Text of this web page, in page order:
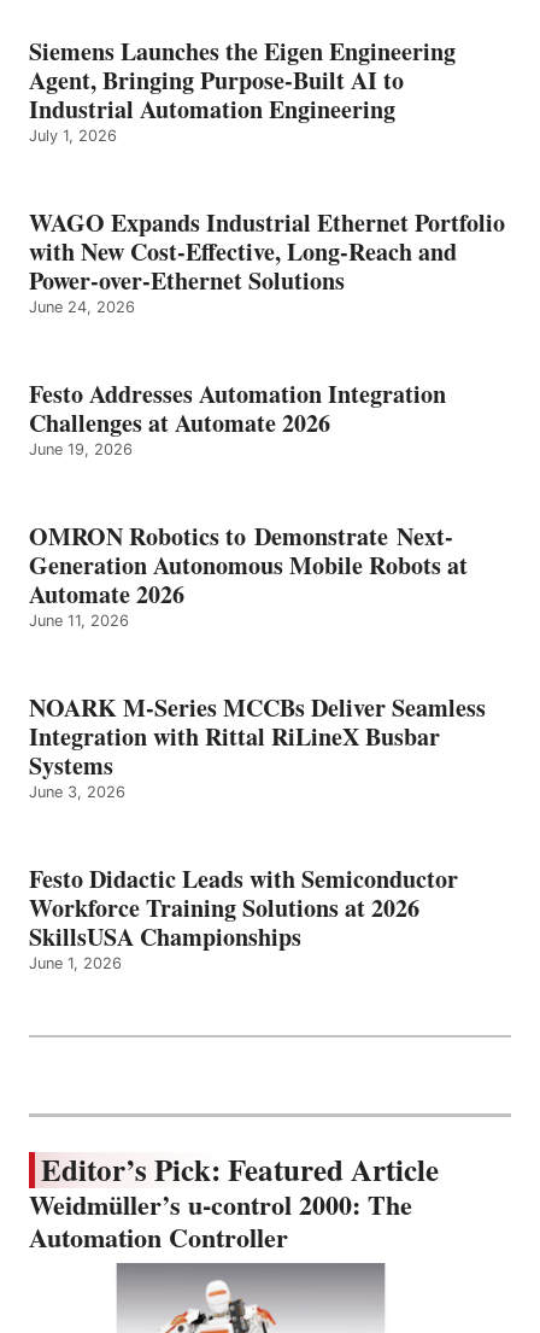
Siemens Launches the Eigen Engineering
Agent, Bringing Purpose-Built AI to
Industrial Automation Engineering
July 1, 2026
WAGO Expands Industrial Ethernet Portfolio
with New Cost-Effective, Long-Reach and
Power-over-Ethernet Solutions
June 24, 2026
Festo Addresses Automation Integration
Challenges at Automate 2026
June 19, 2026
OMRON Robotics to Demonstrate Next-
Generation Autonomous Mobile Robots at
Automate 2026
June 11, 2026
NOARK M-Series MCCBs Deliver Seamless
Integration with Rittal RiLineX Busbar
Systems
June 3, 2026
Festo Didactic Leads with Semiconductor
Workforce Training Solutions at 2026
SkillsUSA Championships
June 1, 2026
Editor’s Pick: Featured Article
Weidmüller’s u-control 2000: The
Automation Controller